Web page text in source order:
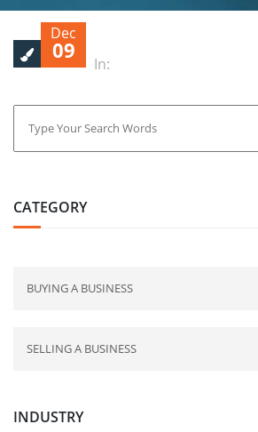
Dec
09
In:
CATEGORY
BUYING A BUSINESS
SELLING A BUSINESS
INDUSTRY